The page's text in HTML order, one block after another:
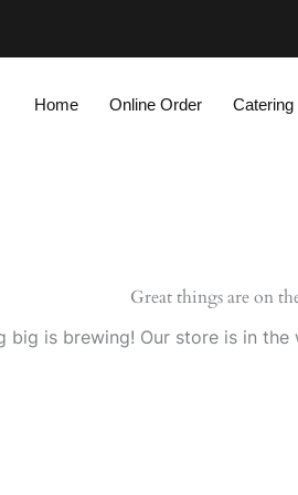
Home Online Order Catering
Great things are on
big is brewing! Our store is in